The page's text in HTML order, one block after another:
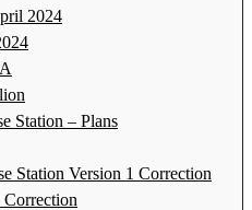
2024
Station – Plans
Station Version 1 Correction